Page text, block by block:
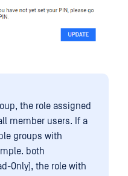
the role assigned
member users. If a
groups with
both
Only), the role with